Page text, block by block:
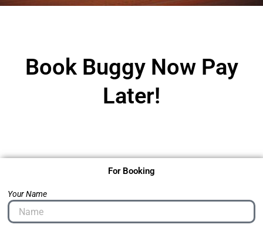
Book Buggy Now Pay
Later!
For Booking
Your Name